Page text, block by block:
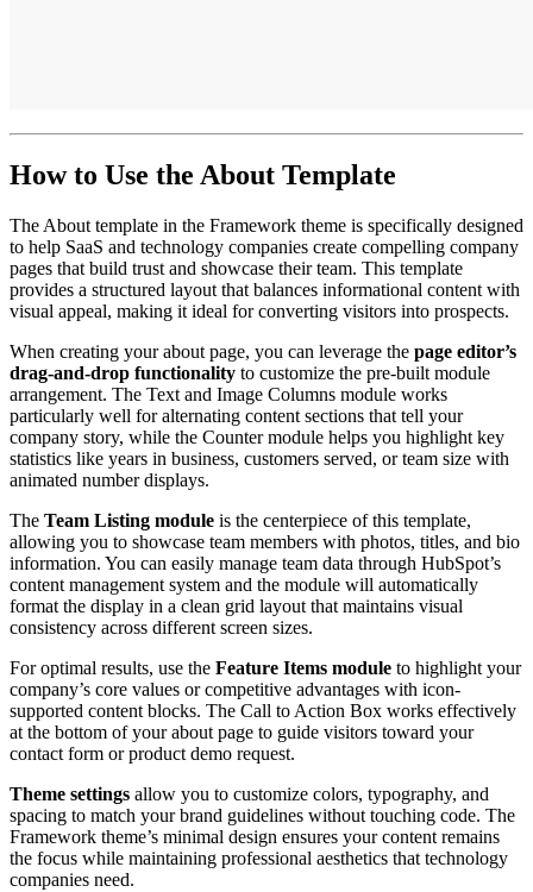
How to Use the About Template
The About template in the Framework theme is specifically designed
to help SaaS and technology companies create compelling company
pages that build trust and showcase their team. This template
provides a structured layout that balances informational content with
visual appeal, making it ideal for converting visitors into prospects.
When creating your about page, you can leverage the page editor’s
drag-and-drop functionality to customize the pre-built module
arrangement. The Text and Image Columns module works
particularly well for alternating content sections that tell your
company story, while the Counter module helps you highlight key
statistics like years in business, customers served, or team size with
animated number displays.
The Team Listing module is the centerpiece of this template,
allowing you to showcase team members with photos, titles, and bio
information. You can easily manage team data through HubSpot’s
content management system and the module will automatically
format the display in a clean grid layout that maintains visual
consistency across different screen sizes.
For optimal results, use the Feature Items module to highlight your
company’s core values or competitive advantages with icon-
supported content blocks. The Call to Action Box works effectively
at the bottom of your about page to guide visitors toward your
contact form or product demo request.
Theme settings allow you to customize colors, typography, and
spacing to match your brand guidelines without touching code. The
Framework theme’s minimal design ensures your content remains
the focus while maintaining professional aesthetics that technology
companies need.